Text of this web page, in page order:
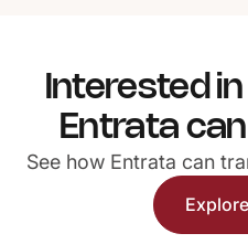
Interested
Entrata
See how Entrata can